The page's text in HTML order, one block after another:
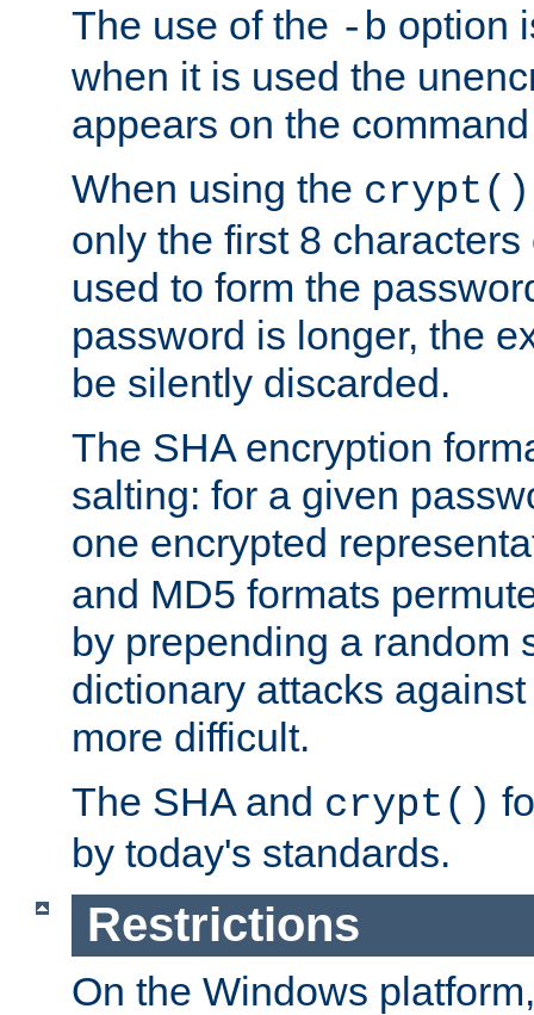
The use of the -b option
when it is used the
appears on the
When using the crypt()
only the first 8
used to form the
password is longer, the
be silently discarded.
The SHA encryption
salting: for a given
one encrypted
and MD5 formats
by prepending a random
dictionary attacks
more difficult.
The SHA and crypt()
by today's standards.
Restrictions
On the Windows